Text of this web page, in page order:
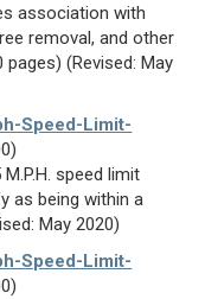
association with
removal, and other
(Revised: May
Speed-Limit-
speed limit
as being within a
May 2020)
Speed-Limit-